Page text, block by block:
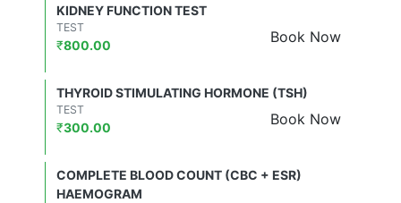
KIDNEY FUNCTION TEST
Book Now
TEST
₹800.00
THYROID STIMULATING HORMONE (TSH)
Book Now
TEST
₹300.00
COMPLETE BLOOD COUNT (CBC + ESR)
HAEMOGRAM